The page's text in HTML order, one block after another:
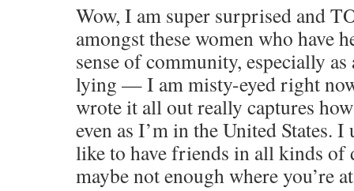
Wow, I am super surprised and
amongst these women who have
sense of community, especially
lying — I am misty-eyed right
wrote it all out really captures
even as I’m in the United States. I
like to have friends in all kinds of
maybe not enough where you’re